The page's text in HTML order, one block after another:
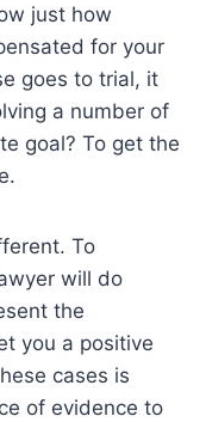
just how
for your
goes to trial, it
a number of
goal? To get the
To
will do
the
you a positive
cases is
of evidence to